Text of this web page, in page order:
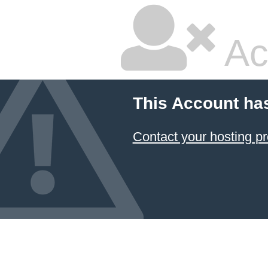
This Account
Contact your hosting